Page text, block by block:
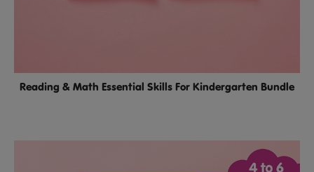
Reading & Math Essential Skills For Kindergarten Bundle